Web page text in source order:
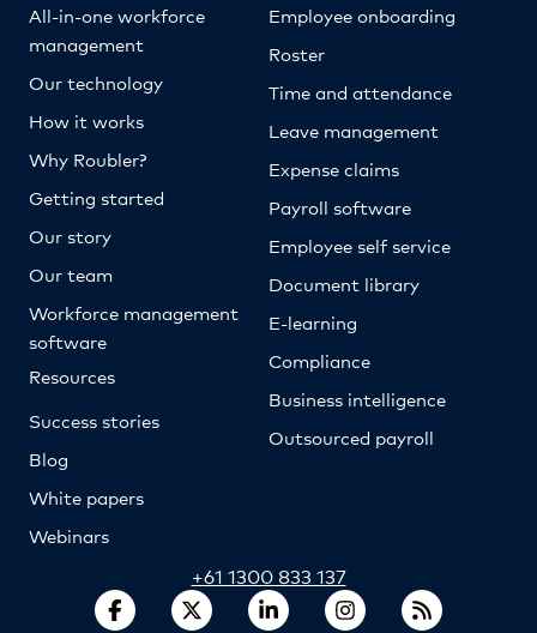
All-in-one workforce
management
Our technology
How it works
Why Roubler?
Getting started
Our story
Our team
Workforce management
software
Resources
Success stories
Blog
White papers
Webinars
Employee onboarding
Roster
Time and attendance
Leave management
Expense claims
Payroll software
Employee self service
Document library
E-learning
Compliance
Business intelligence
Outsourced payroll
+61 1300 833 137